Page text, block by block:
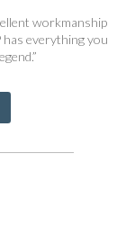
workmanship
has everything you